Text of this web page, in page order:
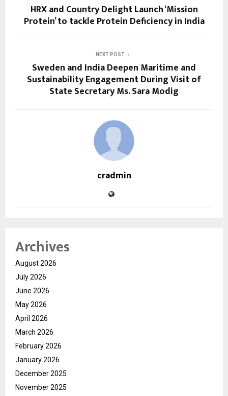
HRX and Country Delight Launch ‘Mission
Protein’ to tackle Protein Deficiency in India
NEXT POST
Sweden and India Deepen Maritime and
Sustainability Engagement During Visit of
State Secretary Ms. Sara Modig
cradmin
Archives
August 2026
July 2026
June 2026
May 2026
April 2026
March 2026
February 2026
January 2026
December 2025
November 2025